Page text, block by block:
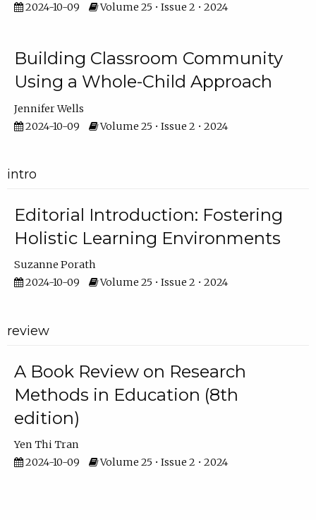
2024-10-09
Volume 25 • Issue 2 • 2024
Building Classroom Community
Using a Whole-Child Approach
Jennifer Wells
2024-10-09
Volume 25 • Issue 2 • 2024
intro
Editorial Introduction: Fostering
Holistic Learning Environments
Suzanne Porath
2024-10-09
Volume 25 • Issue 2 • 2024
review
A Book Review on Research
Methods in Education (8th
edition)
Yen Thi Tran
2024-10-09
Volume 25 • Issue 2 • 2024